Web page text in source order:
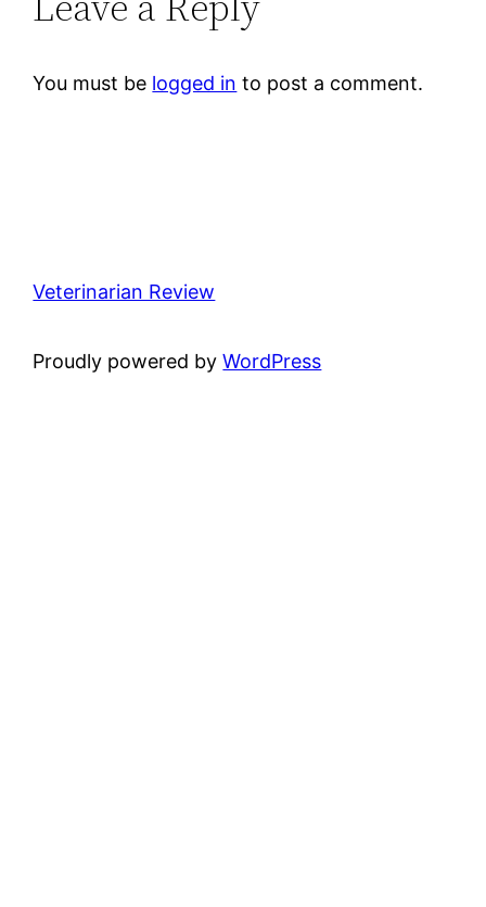
You must be logged in to post a comment.
Veterinarian Review
Proudly powered byWordPress